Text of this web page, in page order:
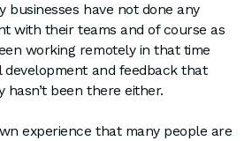
businesses have not done any
with their teams and of course as
working remotely in that time
and feedback that
hasn’t been there either.
experience that many people are